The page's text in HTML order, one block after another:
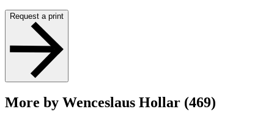
Request a print
More by Wenceslaus Hollar (469)